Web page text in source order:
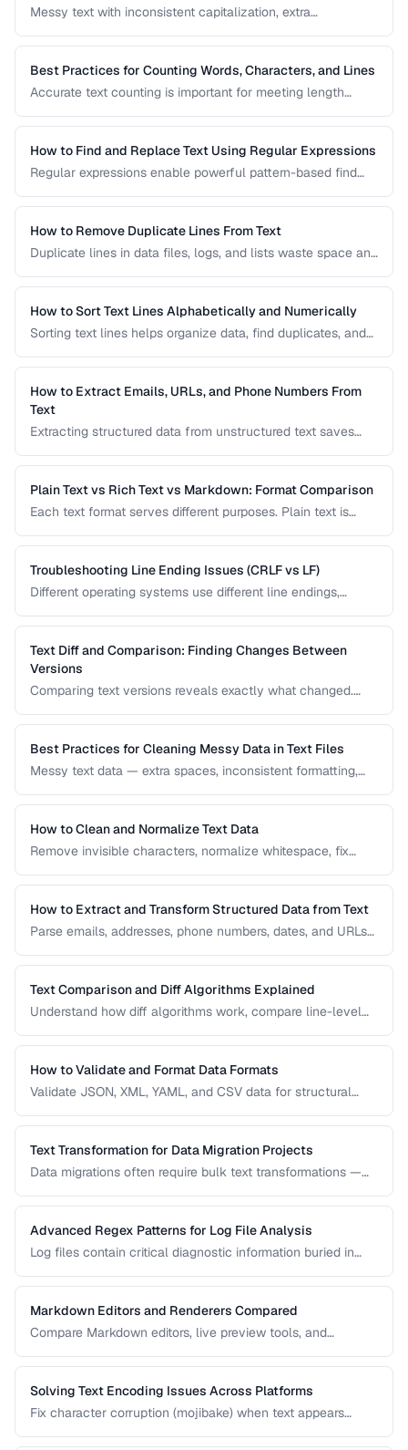
Messy text with inconsistent capitalization, extra
This guide covers tools and techniques for cleaning,
transforming, and standardizing text efficiently.
Best Practices for Counting Words, Characters, and Lines
Accurate text counting is important for meeting length
content. This guide covers the nuances of counting words
across different languages and contexts.
How to Find and Replace Text Using Regular Expressions
Regular expressions enable powerful pattern-based find
common text transformation tasks.
How to Remove Duplicate Lines From Text
Duplicate lines in data files, logs, and lists waste space and
while preserving order.
How to Sort Text Lines Alphabetically and Numerically
Sorting text lines helps organize data, find duplicates, and
numerical, and custom sorting techniques.
How to Extract Emails, URLs, and Phone Numbers From
Text
Extracting structured data from unstructured text saves
for common data types.
Plain Text vs Rich Text vs Markdown: Format Comparison
Each text format serves different purposes. Plain text is
balances readability with structure.
Troubleshooting Line Ending Issues (CRLF vs LF)
Different operating systems use different line endings,
Learn how to detect and fix the issue.
Text Diff and Comparison: Finding Changes Between
Versions
Comparing text versions reveals exactly what changed.
code review, document comparison, and data validation.
Best Practices for Cleaning Messy Data in Text Files
Messy text data — extra spaces, inconsistent formatting,
systematic approaches to text cleanup.
How to Clean and Normalize Text Data
Remove invisible characters, normalize whitespace, fix
How to Extract and Transform Structured Data from Text
Parse emails, addresses, phone numbers, dates, and URLs
Text Comparison and Diff Algorithms Explained
Understand how diff algorithms work, compare line-level
use case.
How to Validate and Format Data Formats
Validate JSON, XML, YAML, and CSV data for structural
Text Transformation for Data Migration Projects
Data migrations often require bulk text transformations —
encodings, and restructuring flat files.
Advanced Regex Patterns for Log File Analysis
Log files contain critical diagnostic information buried in
timestamps, error codes, IP addresses, and stack traces.
Markdown Editors and Renderers Compared
Compare Markdown editors, live preview tools, and
Solving Text Encoding Issues Across Platforms
Fix character corruption (mojibake) when text appears